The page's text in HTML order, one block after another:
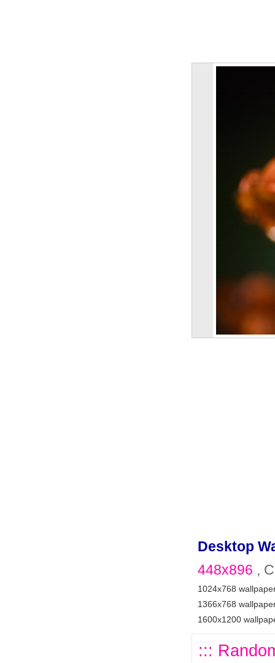
Desktop
448x896 ,
1024x768
1366x768
1600x1200
:::